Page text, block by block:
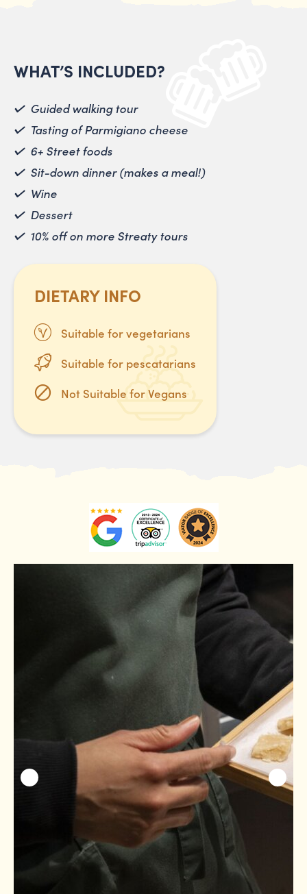
WHAT’S INCLUDED?
Guided walking tour
Tasting of Parmigiano cheese
6+ Street foods
Sit-down dinner (makes a meal!)
Wine
Dessert
10% off on more Streaty tours
DIETARY INFO
Suitable for vegetarians
Suitable for pescatarians
Not Suitable for Vegans